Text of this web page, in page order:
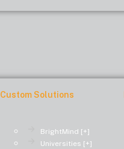
Custom Solutions
BrightMind [+]
Universities [+]